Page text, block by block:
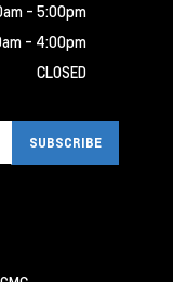
- 5:00pm
- 4:00pm
CLOSED